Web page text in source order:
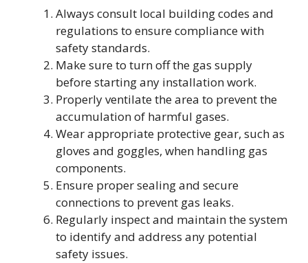
Always consult local building codes and
regulations to ensure compliance with
safety standards.
Make sure to turn off the gas supply
before starting any installation work.
Properly ventilate the area to prevent the
accumulation of harmful gases.
Wear appropriate protective gear, such as
gloves and goggles, when handling gas
components.
Ensure proper sealing and secure
connections to prevent gas leaks.
Regularly inspect and maintain the system
to identify and address any potential
safety issues.